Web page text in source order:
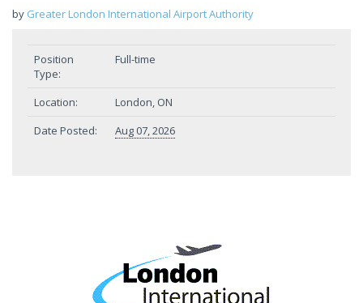
by Greater London International Airport Authority
Position
Type:
Full-time
Location:
London, ON
Date Posted:
Aug 07, 2026